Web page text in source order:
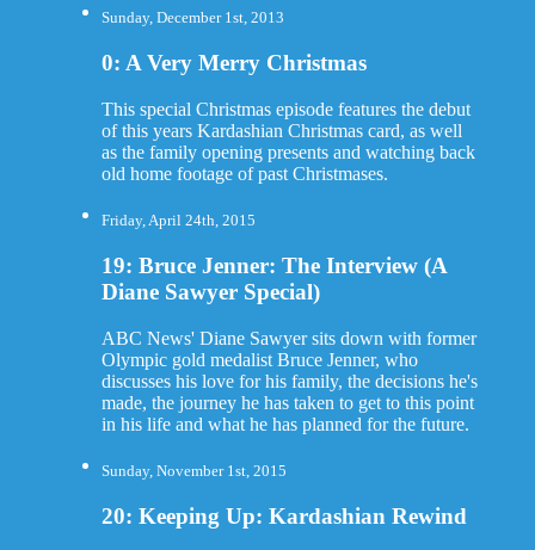
Sunday, December 1st, 2013
0: A Very Merry Christmas
This special Christmas episode features the debut
of this years Kardashian Christmas card, as well
as the family opening presents and watching back
old home footage of past Christmases.
Friday, April 24th, 2015
19: Bruce Jenner: The Interview (A
Diane Sawyer Special)
ABC News' Diane Sawyer sits down with former
Olympic gold medalist Bruce Jenner, who
discusses his love for his family, the decisions he's
made, the journey he has taken to get to this point
in his life and what he has planned for the future.
Sunday, November 1st, 2015
20: Keeping Up: Kardashian Rewind